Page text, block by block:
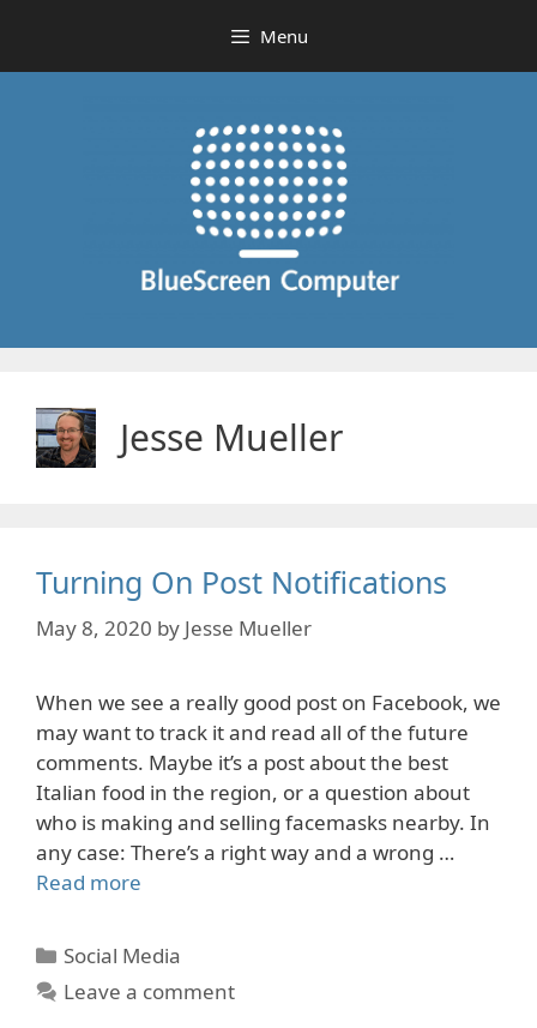
content
Menu
Jesse Mueller
Turning On Post Notifications
May 8, 2020 by Jesse Mueller
When we see a really good post on Facebook, we
may want to track it and read all of the future
comments. Maybe it’s a post about the best
Italian food in the region, or a question about
who is making and selling facemasks nearby. In
any case: There’s a right way and a wrong …
Read more
Categories
Social Media
Leave a comment